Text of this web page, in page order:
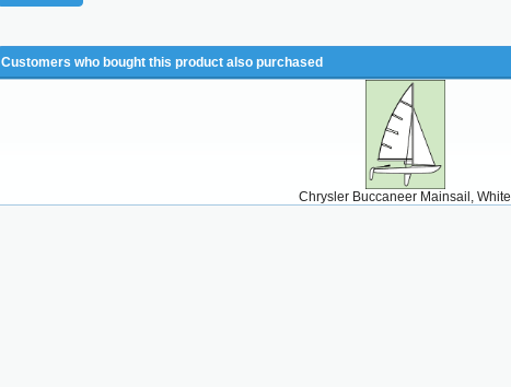
Customers who bought this product also purchased
Chrysler Buccaneer Mainsail, White